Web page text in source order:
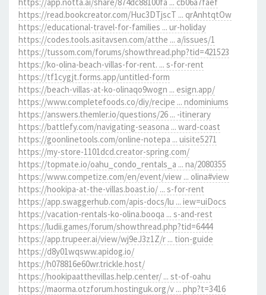
https://read.bookcreator.com/Huc3DTjscT ... qrAnhtqtOw
https://educational-travel-for-families ... ur-holiday
https://codes.tools.asitavsen.com/atthe ... a/issues/1
https://tussom.com/forums/showthread.php?tid=421523
https://ko-olina-beach-villas-for-rent. ... s-for-rent
https://tf1cygjt.forms.app/untitled-form
https://beach-villas-at-ko-olinaqo9wogn ... esign.app/
https://www.completefoods.co/diy/recipe ... ndominiums
https://answers.themler.io/questions/26 ... -itinerary
https://battlefy.com/navigating-seasona ... ward-coast
https://goonlinetools.com/online-notepa ... uisite5271
https://my-store-1101dcd.creator-spring.com/
https://topmate.io/oahu_condo_rentals_a ... na/2080355
https://www.competize.com/en/event/view ... olina#view
https://hookipa-at-the-villas.boast.io/ ... s-for-rent
https://app.swaggerhub.com/apis-docs/lu ... iew=uiDocs
https://vacation-rentals-ko-olina.booqa ... s-and-rest
https://ludii.games/forum/showthread.php?tid=6444
https://app.trupeer.ai/view/wj9eJ3z1Z/r ... tion-guide
https://d8y01wqsww.apidog.io/
https://h078816e60wr.trickle.host/
https://hookipaatthevillas.help.center/ ... st-of-oahu
https://maorma.otzforum.hostinguk.org/v ... php?t=3416